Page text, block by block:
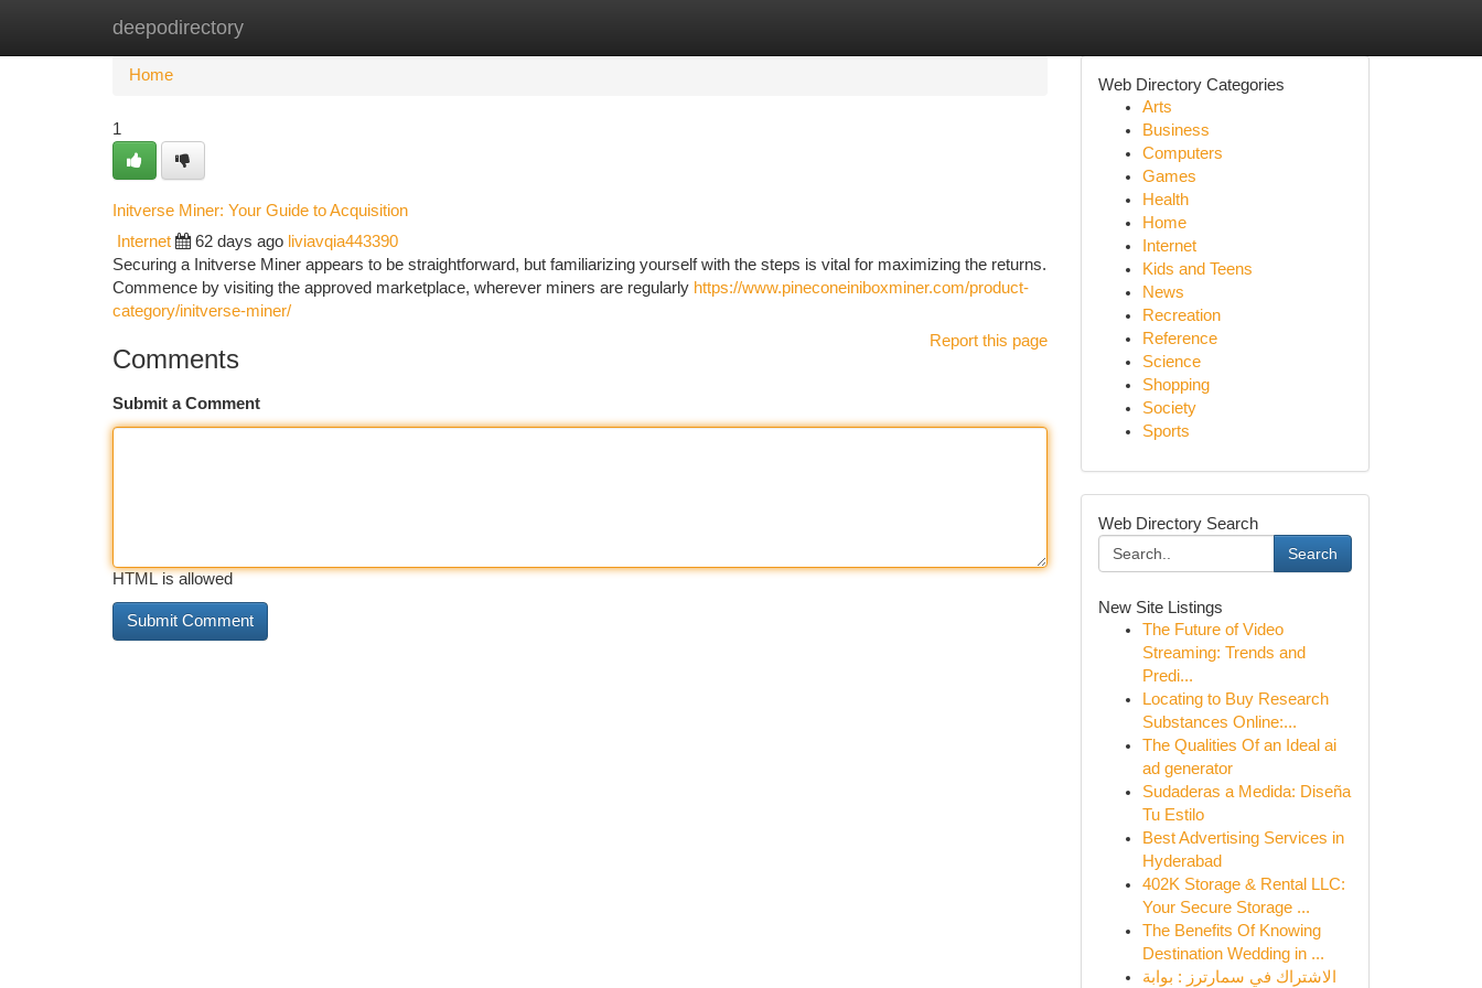
deepodirectory
Home New Site Listings
Home
1
Initverse Miner: Your Guide to Acquisition
Internet 62 days ago liviavqia443390
Securing a Initverse Miner appears to be straightforward, but familiarizing yourself with the steps is vital for maximizing the returns.
Commence by visiting the approved marketplace, wherever miners are regularly https://www.pineconeiniboxminer.com/product-
category/initverse-miner/
Report this page
Comments
Submit a Comment
HTML is allowed
Web Directory Categories
Arts
Business
Computers
Games
Health
Home
Internet
Kids and Teens
News
Recreation
Reference
Science
Shopping
Society
Sports
Web Directory Search
Search
New Site Listings
The Future of Video
Streaming: Trends and
Predi...
Locating to Buy Research
Substances Online:...
The Qualities Of an Ideal ai
ad generator
Sudaderas a Medida: Diseña
Tu Estilo
Best Advertising Services in
Hyderabad
402K Storage & Rental LLC:
Your Secure Storage ...
The Benefits Of Knowing
Destination Wedding in ...
الاشتراك في سمارترز : بوابة